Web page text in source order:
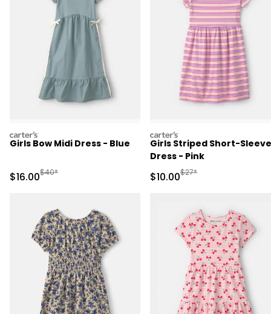
carters
Girls Bow Midi Dress - Blue
Sale Price
$16.00Manufactured Suggested Retail Price
$40*
carters
Girls Striped Short-Sleeve
Dress - Pink
Sale Price
$10.00Manufactured
$27*